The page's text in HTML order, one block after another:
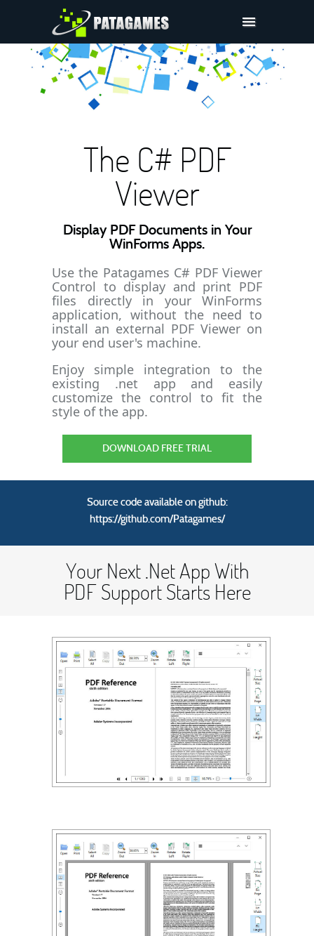
Pdfium.Net SDK
Support
Company
Downloads
The C# PDF
Viewer
Display PDF Documents in Your
WinForms Apps.
Use the Patagames C# PDF Viewer
Control to display and print PDF
files directly in your WinForms
application, without the need to
install an external PDF Viewer on
your end user's machine.
Enjoy simple integration to the
existing .net app and easily
customize the control to fit the
style of the app.
DOWNLOAD FREE TRIAL
Source code available on github:
https://github.com/Patagames/
Your Next .Net App With
PDF Support Starts Here